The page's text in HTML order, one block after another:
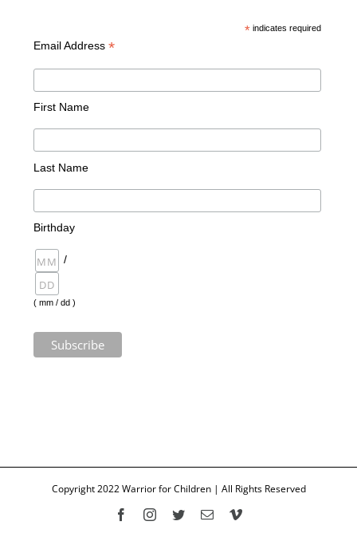
*indicates required
Email Address *
First Name
Last Name
Birthday
/
( mm / dd )
Copyright 2022 Warrior for Children | All Rights Reserved
FacebookInstagram
TwitterEmailVimeo